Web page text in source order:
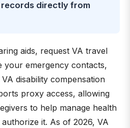
directly from
aids, request VA travel
your emergency contacts,
disability compensation
proxy access, allowing
to help manage health
it. As of 2026, VA